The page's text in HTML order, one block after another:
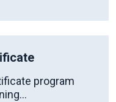
program